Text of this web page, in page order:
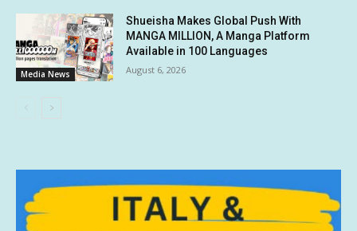
Media News
Shueisha Makes Global Push With
MANGA MILLION, A Manga Platform
Available in 100 Languages
August 6, 2026